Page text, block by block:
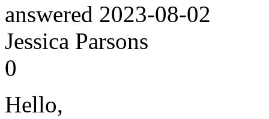
answered 2023-08-02
Jessica Parsons
0
Hello,